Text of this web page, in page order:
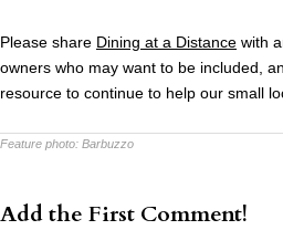
Please share Dining at a Distance with
owners who may want to be included,
resource to continue to help our small
Feature photo: Barbuzzo
Add the First Comment!